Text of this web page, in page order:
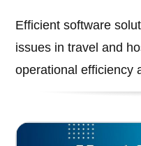
Efficient software
issues in travel and
operational efficiency